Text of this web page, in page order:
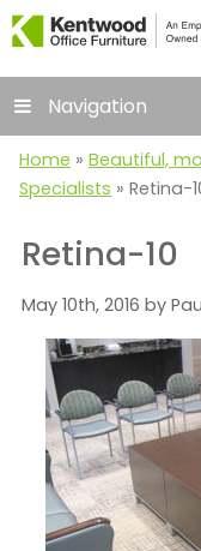
Navigation
Home » Beautiful,
Specialists » Retina-
Retina-10
May 10th, 2016 by